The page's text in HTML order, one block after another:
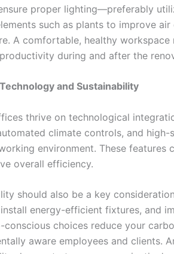
proper lighting—preferably
such as plants to improve
A comfortable, healthy
during and after the
and Sustainability
thrive on technological
climate controls, and
environment. These features
overall efficiency.
should also be a key
energy-efficient fixtures, and
conscious choices reduce your
aware employees and clients.